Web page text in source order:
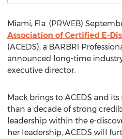
Miami, Fla. (PRWEB)
Association of Certified E-
(ACEDS), a BARBRI
announced long-time
executive director.
Mack brings to ACEDS and
than a decade of strong
leadership within the e-
her leadership, ACEDS will